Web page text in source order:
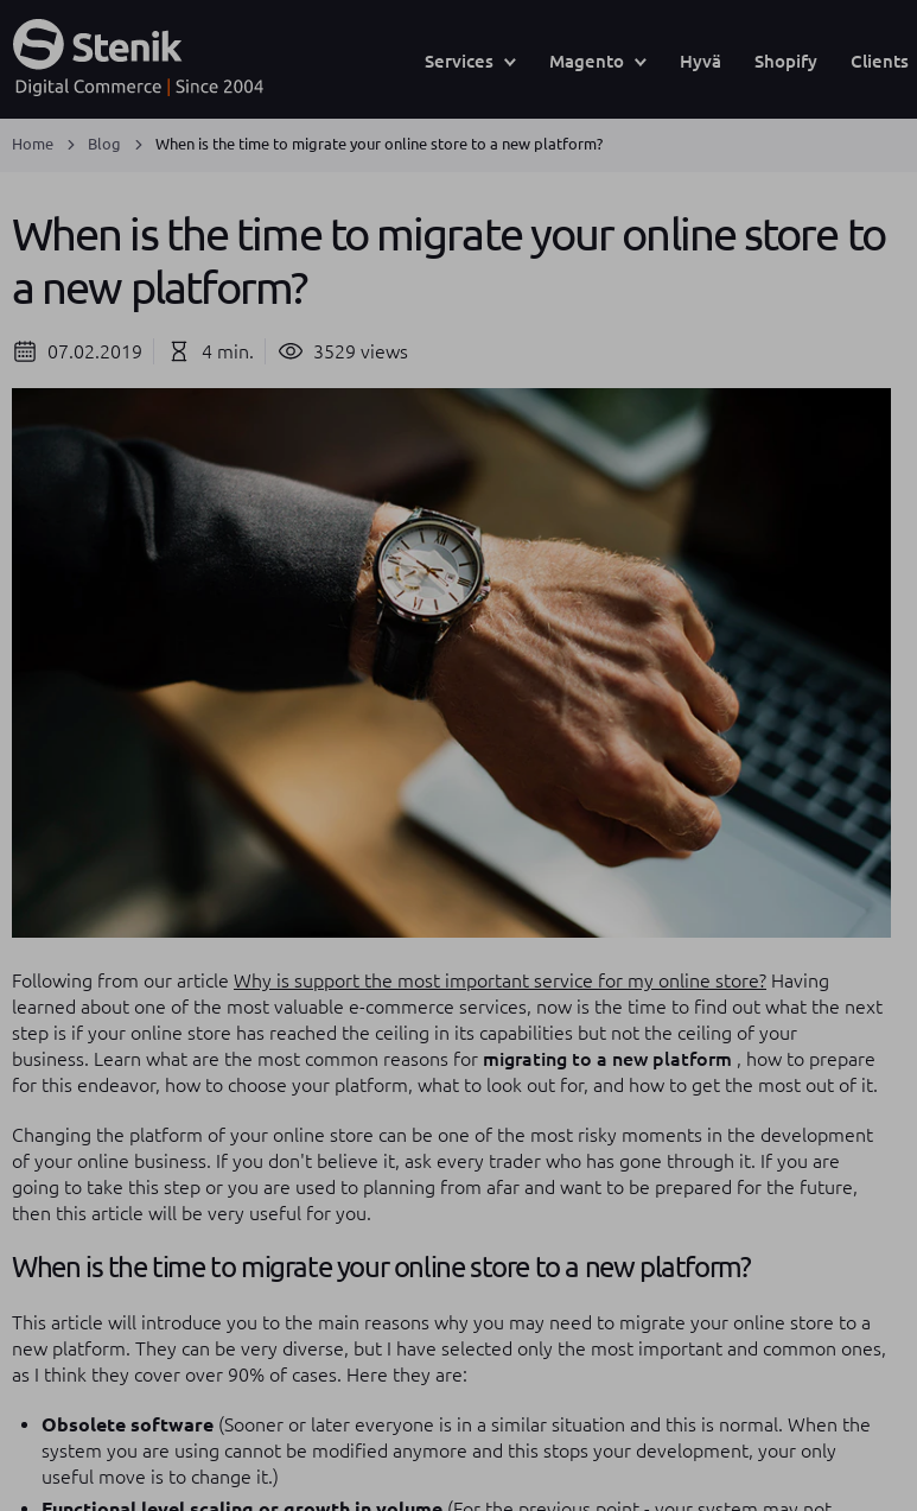
Services Magento Hyvä Shopify Clients
Home Blog When is the time to migrate your online store to a new platform?
When is the time to migrate your online store to
a new platform?
07.02.2019 4 min. 3529 views
Following from our article Why is support the most important service for my online store? Having
learned about one of the most valuable e-commerce services, now is the time to find out what the next
step is if your online store has reached the ceiling in its capabilities but not the ceiling of your
business. Learn what are the most common reasons for migrating to a new platform , how to prepare
for this endeavor, how to choose your platform, what to look out for, and how to get the most out of it.
Changing the platform of your online store can be one of the most risky moments in the development
of your online business. If you don't believe it, ask every trader who has gone through it. If you are
going to take this step or you are used to planning from afar and want to be prepared for the future,
then this article will be very useful for you.
When is the time to migrate your online store to a new platform?
This article will introduce you to the main reasons why you may need to migrate your online store to a
new platform. They can be very diverse, but I have selected only the most important and common ones,
as I think they cover over 90% of cases. Here they are:
Obsolete software (Sooner or later everyone is in a similar situation and this is normal. When the
system you are using cannot be modified anymore and this stops your development, your only
useful move is to change it.)